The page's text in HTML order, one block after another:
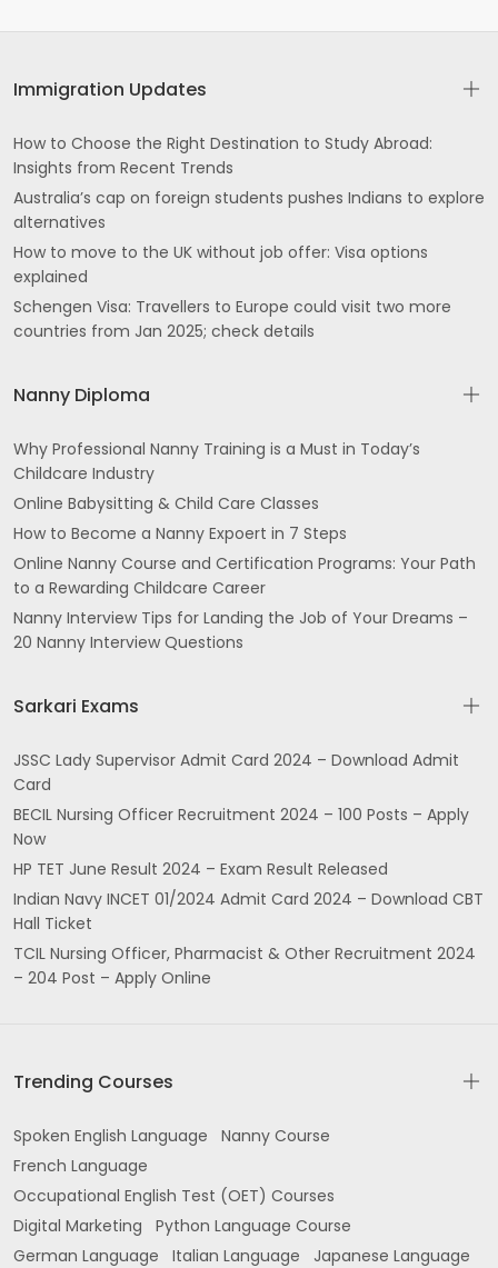
Immigration Updates
How to Choose the Right Destination to Study Abroad:
Insights from Recent Trends
Australia’s cap on foreign students pushes Indians to explore
alternatives
How to move to the UK without job offer: Visa options
explained
Schengen Visa: Travellers to Europe could visit two more
countries from Jan 2025; check details
Nanny Diploma
Why Professional Nanny Training is a Must in Today’s
Childcare Industry
Online Babysitting & Child Care Classes
How to Become a Nanny Expoert in 7 Steps
Online Nanny Course and Certification Programs: Your Path
to a Rewarding Childcare Career
Nanny Interview Tips for Landing the Job of Your Dreams –
20 Nanny Interview Questions
Sarkari Exams
JSSC Lady Supervisor Admit Card 2024 – Download Admit
Card
BECIL Nursing Officer Recruitment 2024 – 100 Posts – Apply
Now
HP TET June Result 2024 – Exam Result Released
Indian Navy INCET 01/2024 Admit Card 2024 – Download CBT
Hall Ticket
TCIL Nursing Officer, Pharmacist & Other Recruitment 2024
– 204 Post – Apply Online
Trending Courses
Spoken English Language
Nanny Course
French Language
Occupational English Test (OET) Courses
Digital Marketing
Python Language Course
German Language
Italian Language
Japanese Language